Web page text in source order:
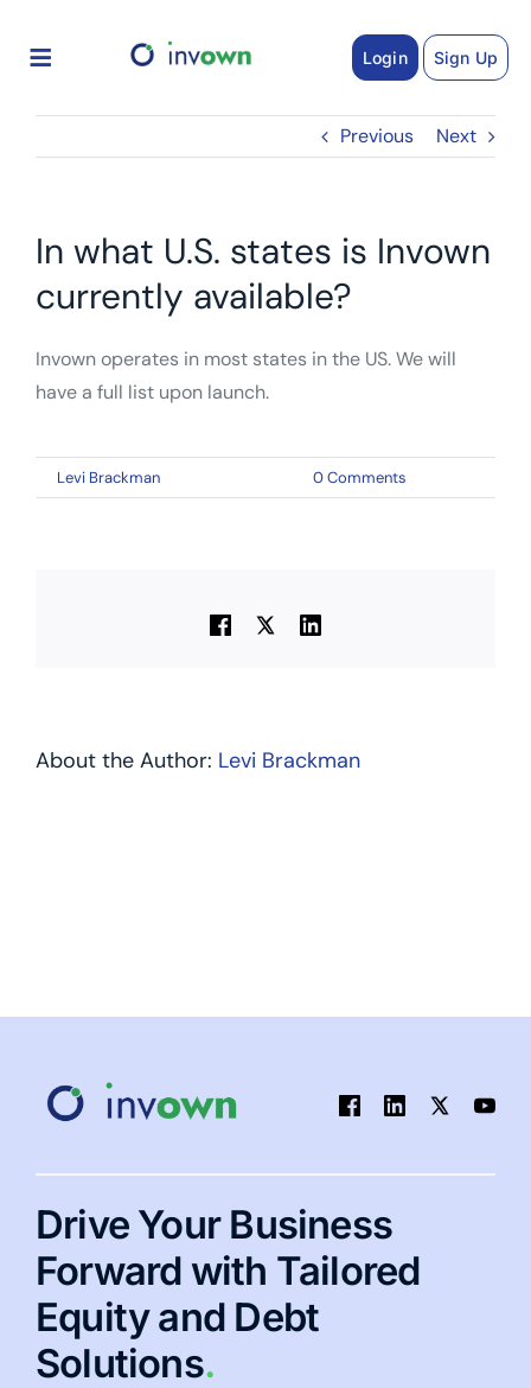
Login Sign Up
Previous Next
In what U.S. states is Invown
currently available?
Invown operates in most states in the US. We will
have a full list upon launch.
Levi Brackman 0 Comments
About the Author: Levi Brackman
Drive Your Business
Forward with Tailored
Equity and Debt
Solutions.